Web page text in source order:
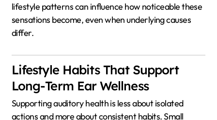
lifestyle patterns can influence how noticeable these
sensations become, even when underlying causes
differ.
Lifestyle Habits That Support
Long-Term Ear Wellness
Supporting auditory health is less about isolated
actions and more about consistent habits. Small